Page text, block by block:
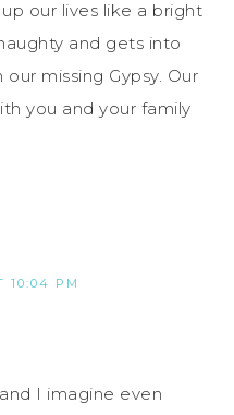
our lives like a bright
and gets into
missing Gypsy. Our
you and your family
10:04 PM
I imagine even